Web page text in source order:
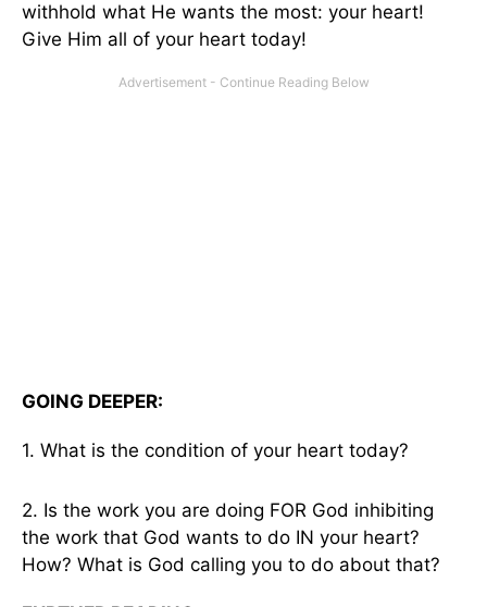
withhold what He wants the most: your heart!
Give Him all of your heart today!
GOING DEEPER:
1. What is the condition of your heart today?
2. Is the work you are doing FOR God inhibiting
the work that God wants to do IN your heart?
How? What is God calling you to do about that?